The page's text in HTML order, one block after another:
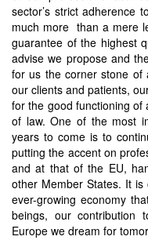
sector’s strict adherence
much more than a mere
guarantee of the highest
advise we propose and
for us the corner stone of
our clients and patients,
for the good functioning
of law. One of the most
years to come is to
putting the accent on
and at that of the EU,
other Member States. It
ever-growing economy
beings, our contribution
Europe we dream for